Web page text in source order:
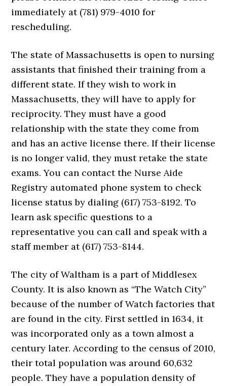
immediately at (781) 979-4010 for
rescheduling.
The state of Massachusetts is open to nursing
assistants that finished their training from a
different state. If they wish to work in
Massachusetts, they will have to apply for
reciprocity. They must have a good
relationship with the state they come from
and has an active license there. If their license
is no longer valid, they must retake the state
exams. You can contact the Nurse Aide
Registry automated phone system to check
license status by dialing (617) 753-8192. To
learn ask specific questions to a
representative you can call and speak with a
staff member at (617) 753-8144.
The city of Waltham is a part of Middlesex
County. It is also known as “The Watch City”
because of the number of Watch factories that
are found in the city. First settled in 1634, it
was incorporated only as a town almost a
century later. According to the census of 2010,
their total population was around 60,632
people. They have a population density of